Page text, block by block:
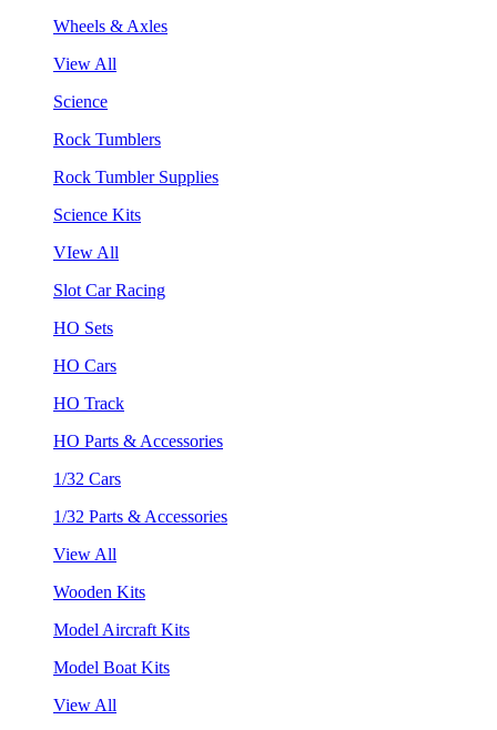
Wheels & Axles
View All
Science
Rock Tumblers
Rock Tumbler Supplies
Science Kits
VIew All
Slot Car Racing
HO Sets
HO Cars
HO Track
HO Parts & Accessories
1/32 Cars
1/32 Parts & Accessories
View All
Wooden Kits
Model Aircraft Kits
Model Boat Kits
View All